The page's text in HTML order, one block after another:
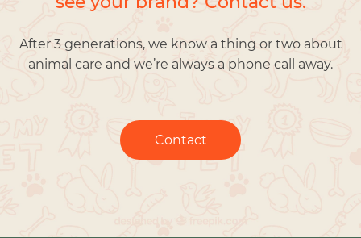
After 3 generations, we know a thing or two about
animal care and we’re always a phone call away.
Contact